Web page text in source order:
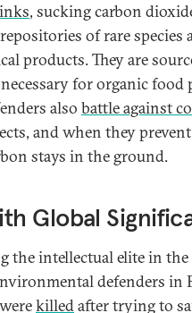
, sucking carbon
of rare species
products. They are
for organic
also battle against
and when they
stays in the ground.
Global
the intellectual elite in
defenders in
killedafter trying to